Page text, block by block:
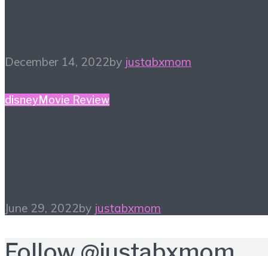
December 14, 2022by justabxmom
disney Movie Review
June 29, 2022by justabxmom